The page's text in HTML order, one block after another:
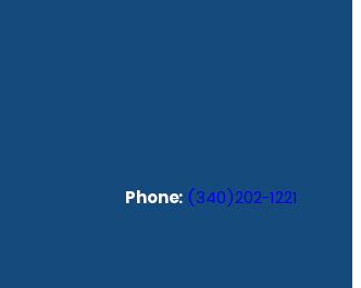
Phone: (340)202-1221